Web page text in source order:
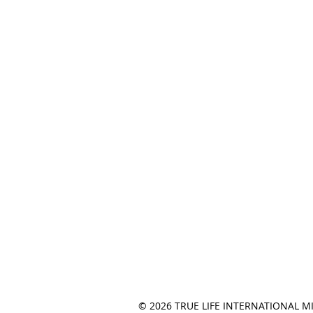
© 2026 TRUE LIFE INTERNATIONAL